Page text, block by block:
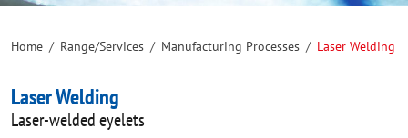
Home / Range/Services / Manufacturing Processes / Laser Welding
Laser Welding
Laser-welded eyelets